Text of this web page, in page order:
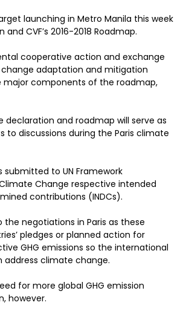
launching in Metro Manila this week
CVF’s 2016-2018 Roadmap.
cooperative action and exchange
adaptation and mitigation
major components of the roadmap,
declaration and roadmap will serve as
to discussions during the Paris climate
submitted to UN Framework
Change respective intended
contributions (INDCs).
the negotiations in Paris as these
pledges or planned action for
GHG emissions so the international
climate change.
for more global GHG emission
however.